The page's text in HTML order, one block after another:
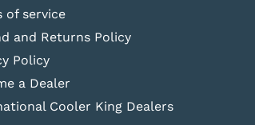
of service
and Returns Policy
Policy
a Dealer
Cooler King Dealers